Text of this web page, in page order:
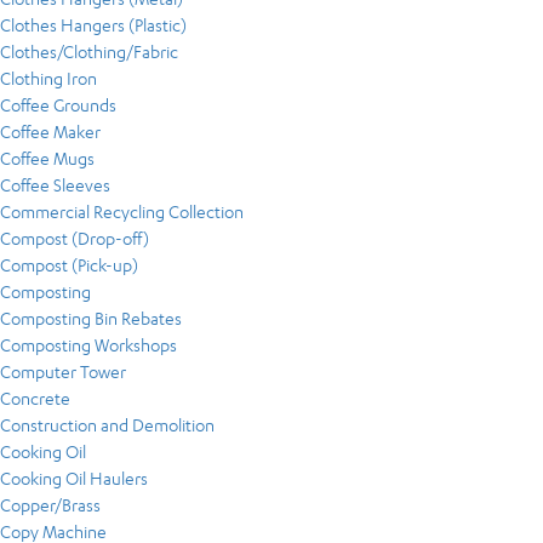
Clothes Hangers (Plastic)
Clothes/Clothing/Fabric
Clothing Iron
Coffee Grounds
Coffee Maker
Coffee Mugs
Coffee Sleeves
Commercial Recycling Collection
Compost (Drop-off)
Compost (Pick-up)
Composting
Composting Bin Rebates
Composting Workshops
Computer Tower
Concrete
Construction and Demolition
Cooking Oil
Cooking Oil Haulers
Copper/Brass
Copy Machine